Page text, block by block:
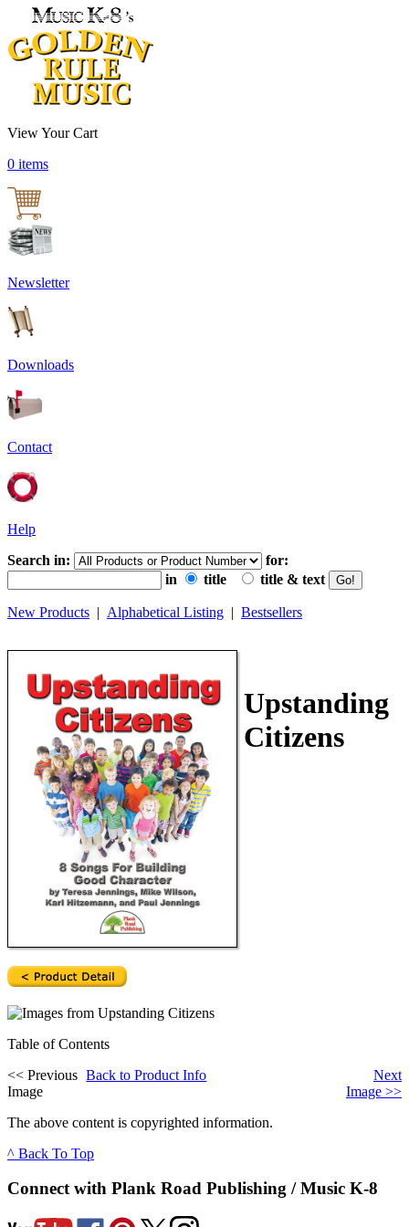
View Your Cart
0 items
Newsletter
Downloads
Contact
Help
Search in:
for:
in
title title & text
New Products | Alphabetical Listing | Bestsellers
Upstanding
Citizens
Table of Contents
<< Previous
Image
Back to Product Info
Next
Image >>
The above content is copyrighted information.
^ Back To Top
Connect with Plank Road Publishing / Music K-8